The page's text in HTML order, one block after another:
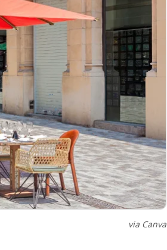
via Canva